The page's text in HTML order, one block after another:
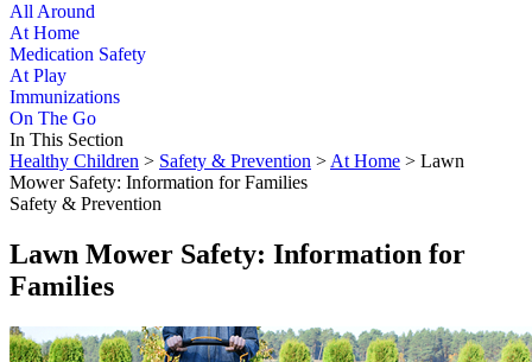
All Around
At Home
Medication Safety
At Play
Immunizations
On The Go
In This Section
Healthy Children > Safety & Prevention > At Home > Lawn
Mower Safety: Information for Families
Safety & Prevention
Lawn Mower Safety: Information for
Families